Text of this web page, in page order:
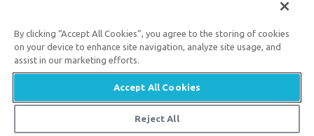
Customer Service
Available Monday–Friday | 9 AM–5 PM ET
© 2026 Answers in Genesis
By clicking “Accept All Cookies”, you agree to the storing of cookies
on your device to enhance site navigation, analyze site usage, and
assist in our marketing efforts.
Accept All Cookies
Reject All